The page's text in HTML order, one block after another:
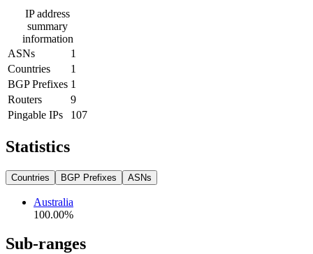
IP address
summary
information
ASNs
1
Countries
1
BGP Prefixes 1
Routers
9
Pingable IPs
107
Statistics
Countries BGP Prefixes ASNs
Australia
100.00%
Sub-ranges